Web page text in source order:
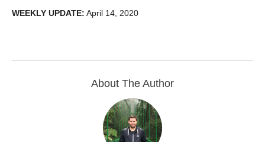
WEEKLY UPDATE: April 14, 2020
About The Author